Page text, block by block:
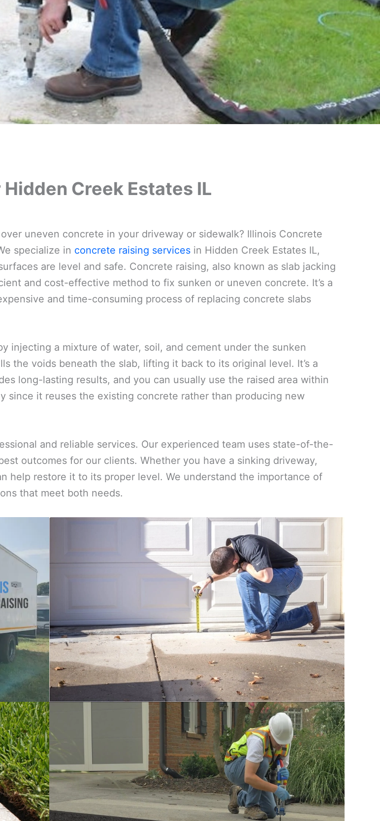
Creek Estates IL
uneven concrete in your driveway or sidewalk? Illinois Concrete
specialize in concrete raising services in Hidden Creek Estates IL,
are level and safe. Concrete raising, also known as slab jacking
and cost-effective method to fix sunken or uneven concrete. It’s a
and time-consuming process of replacing concrete slabs
injecting a mixture of water, soil, and cement under the sunken
the voids beneath the slab, lifting it back to its original level. It’s a
long-lasting results, and you can usually use the raised area within
since it reuses the existing concrete rather than producing new
and reliable services. Our experienced team uses state-of-the-
outcomes for our clients. Whether you have a sinking driveway,
help restore it to its proper level. We understand the importance of
that meet both needs.